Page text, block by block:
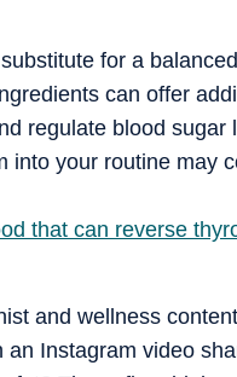
for a
can offer
regulate blood sugar
into your routine may
that can reverse
and wellness
Instagram video